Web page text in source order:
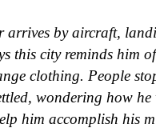
arrives by aircraft,
this city reminds him
clothing. People
wondering how
him accomplish his